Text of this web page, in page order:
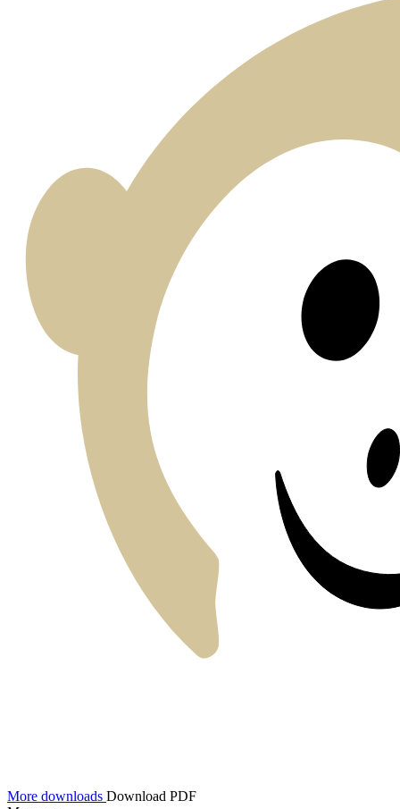
More downloads Download PDF